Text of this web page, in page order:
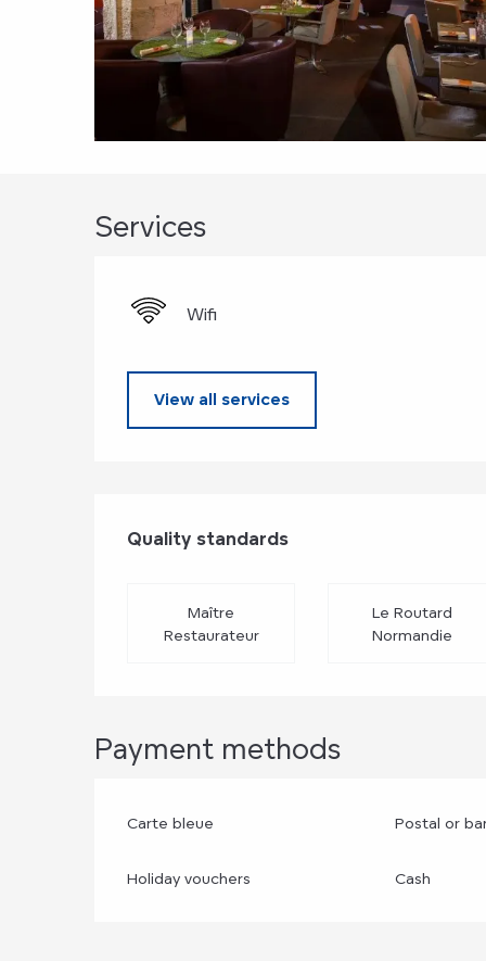
Services
Wifi
View all services
Services
Quality standards
Quality standards
Maître
Restaurateur
Le Routard
Normandie
Payment methods
Carte bleue Postal or
Holiday vouchers Cash